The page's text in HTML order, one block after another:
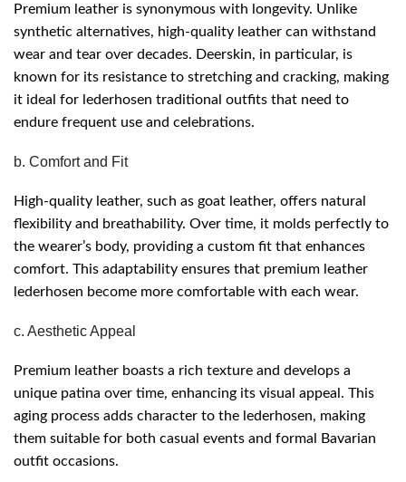
Premium leather is synonymous with longevity. Unlike
synthetic alternatives, high-quality leather can withstand
wear and tear over decades. Deerskin, in particular, is
known for its resistance to stretching and cracking, making
it ideal for lederhosen traditional outfits that need to
endure frequent use and celebrations.
b. Comfort and Fit
High-quality leather, such as goat leather, offers natural
flexibility and breathability. Over time, it molds perfectly to
the wearer’s body, providing a custom fit that enhances
comfort. This adaptability ensures that premium leather
lederhosen become more comfortable with each wear.
c. Aesthetic Appeal
Premium leather boasts a rich texture and develops a
unique patina over time, enhancing its visual appeal. This
aging process adds character to the lederhosen, making
them suitable for both casual events and formal Bavarian
outfit occasions.